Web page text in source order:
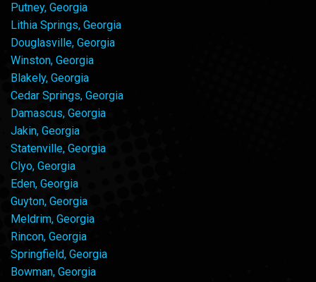
Putney, Georgia
Lithia Springs, Georgia
Douglasville, Georgia
Winston, Georgia
Blakely, Georgia
Cedar Springs, Georgia
Damascus, Georgia
Jakin, Georgia
Statenville, Georgia
Clyo, Georgia
Eden, Georgia
Guyton, Georgia
Meldrim, Georgia
Rincon, Georgia
Springfield, Georgia
Bowman, Georgia